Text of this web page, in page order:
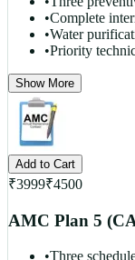
•Complete
•Water
•Priority
Show More
Add to Cart
₹3999₹4500
AMC Plan 5
•Three